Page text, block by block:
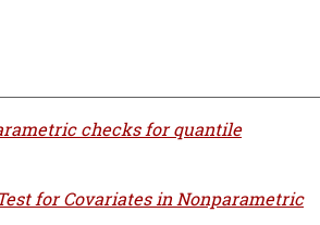
checks for quantile
for Covariates in Nonparametric